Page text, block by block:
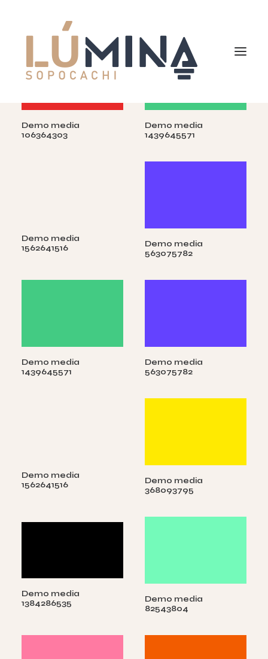
Inicio
Demo media
106364303
Demo media
1439645571
Demo media
1562641516
Demo media
563075782
Demo media
1439645571
Demo media
563075782
Demo media
1562641516
Demo media
368093795
Demo media
1384286535
Demo media
82543804